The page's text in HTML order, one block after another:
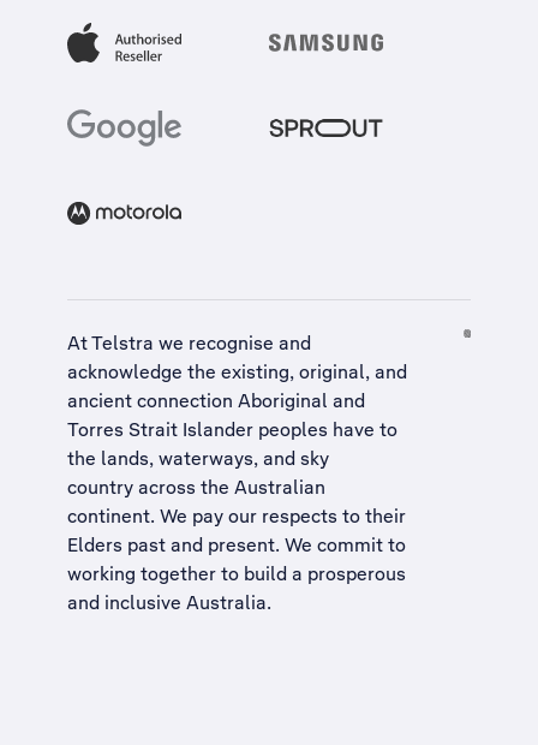
At Telstra we recognise and
acknowledge the existing, original, and
ancient connection Aboriginal and
Torres Strait Islander peoples have to
the lands, waterways, and sky
country across the Australian
continent. We pay our respects to their
Elders past and present. We commit to
working together to build a prosperous
and inclusive Australia.